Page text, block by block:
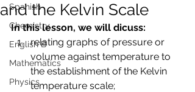
Spanish
Chemistry
English B
Mathematics
Physics
and the Kelvin Scale
In this lesson, we will dicuss:
relating graphs of pressure or
volume against temperature to
the establishment of the Kelvin
temperature scale;